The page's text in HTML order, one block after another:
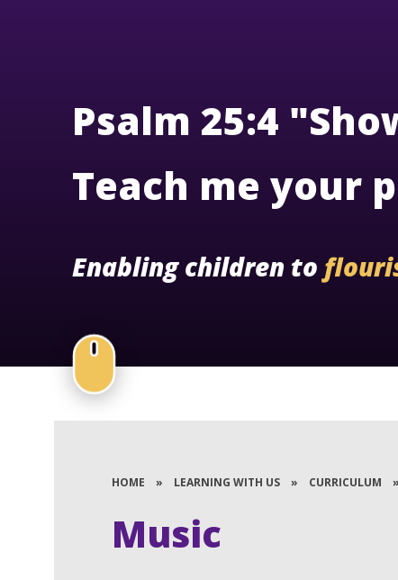
Psalm 25:4
Teach me your
Enabling children to
HOME » LEARNING WITH US » CURRICULUM »
Music